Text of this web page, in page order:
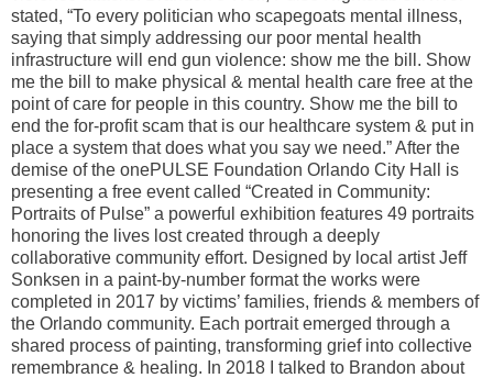
stated, “To every politician who scapegoats mental illness,
saying that simply addressing our poor mental health
infrastructure will end gun violence: show me the bill. Show
me the bill to make physical & mental health care free at the
point of care for people in this country. Show me the bill to
end the for-profit scam that is our healthcare system & put in
place a system that does what you say we need.” After the
demise of the onePULSE Foundation Orlando City Hall is
presenting a free event called “Created in Community:
Portraits of Pulse” a powerful exhibition features 49 portraits
honoring the lives lost created through a deeply
collaborative community effort. Designed by local artist Jeff
Sonksen in a paint-by-number format the works were
completed in 2017 by victims’ families, friends & members of
the Orlando community. Each portrait emerged through a
shared process of painting, transforming grief into collective
remembrance & healing. In 2018 I talked to Brandon about